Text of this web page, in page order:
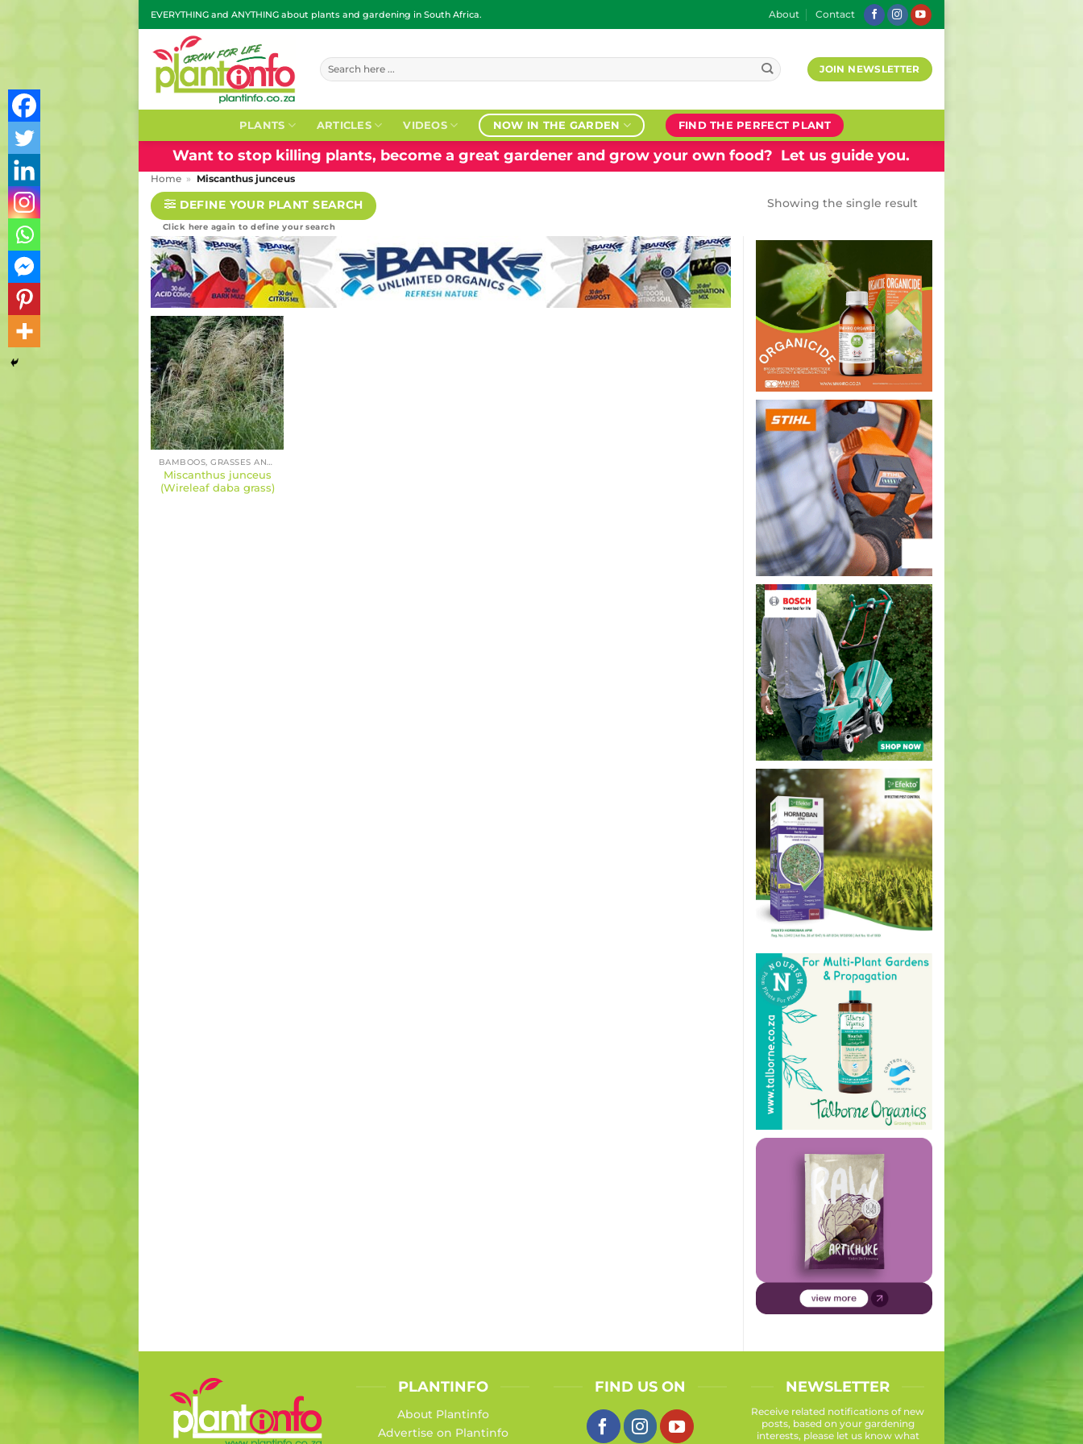
Skip
to
content
EVERYTHING and ANYTHING about plants and gardening in South Africa. About Contact
Search
for:
JOIN NEWSLETTER
PLANTS ARTICLES VIDEOS NOW IN THE GARDEN FIND THE PERFECT PLANT
Want to stop killing plants, become a great gardener and grow your own food? Let us guide you.
Home » Miscanthus junceus
DEFINE YOUR PLANT SEARCH Showing the single result
Miscanthus junceus
(Wireleaf daba grass)
PLANTINFO
About Plantinfo
Advertise on Plantinfo
FIND US ON NEWSLETTER
Receive related notifications of new
posts, based on your gardening
interests, please let us know what